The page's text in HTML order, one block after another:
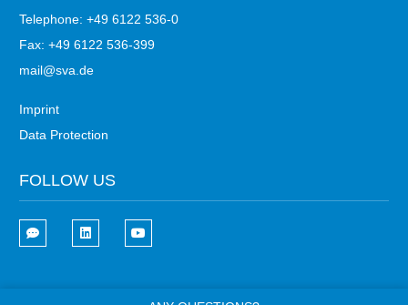
Telephone: +49 6122 536-0
Fax: +49 6122 536-399
mail@sva.de
Imprint
Data Protection
FOLLOW US